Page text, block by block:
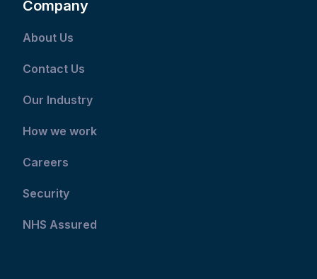
Company
About Us
Contact Us
Our Industry
How we work
Careers
Security
NHS Assured